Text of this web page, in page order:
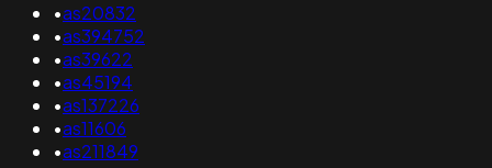
•as20832
•as394752
•as39622
•as45194
•as137226
•as11606
•as211849